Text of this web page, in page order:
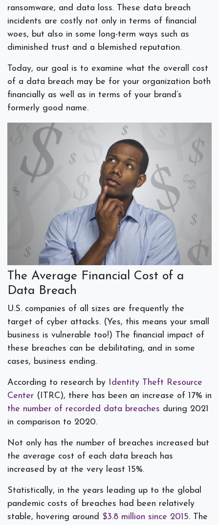
ransomware, and data loss. These data breach
incidents are costly not only in terms of financial
woes, but also in some long-term ways such as
diminished trust and a blemished reputation.
Today, our goal is to examine what the overall cost
of a data breach may be for your organization both
financially as well as in terms of your brand’s
formerly good name.
The Average Financial Cost of a
Data Breach
U.S. companies of all sizes are frequently the
target of cyber attacks. (Yes, this means your small
business is vulnerable too!) The financial impact of
these breaches can be debilitating, and in some
cases, business ending.
According to research by Identity Theft Resource
Center (ITRC), there has been an increase of 17% in
the number of recorded data breaches during 2021
in comparison to 2020.
Not only has the number of breaches increased but
the average cost of each data breach has
increased by at the very least 15%.
Statistically, in the years leading up to the global
pandemic costs of breaches had been relatively
stable, hovering around $3.8 million since 2015. The